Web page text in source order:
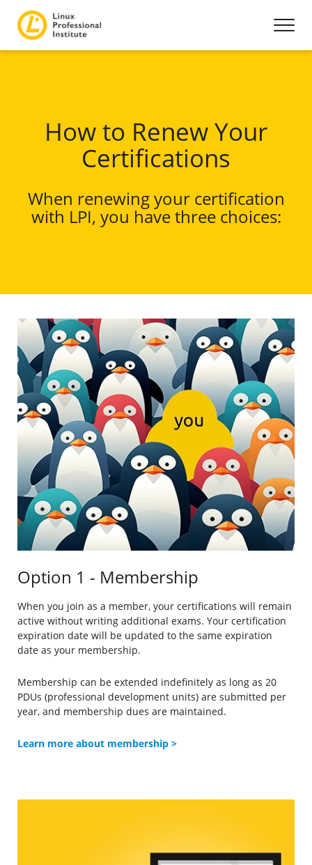
How to Renew Your
Certifications
When renewing your certification
with LPI, you have three choices:
Option 1 - Membership
When you join as a member, your certifications will remain
active without writing additional exams. Your certification
expiration date will be updated to the same expiration
date as your membership.
Membership can be extended indefinitely as long as 20
PDUs (professional development units) are submitted per
year, and membership dues are maintained.
Learn more about membership >